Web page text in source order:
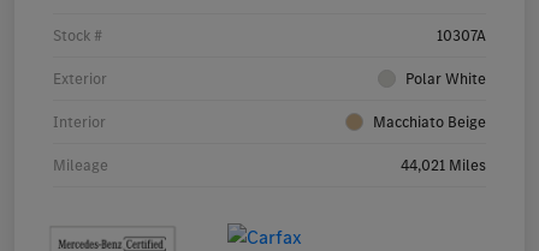
Stock # 10307A
Exterior Polar White
Interior Macchiato Beige
Mileage 44,021 Miles